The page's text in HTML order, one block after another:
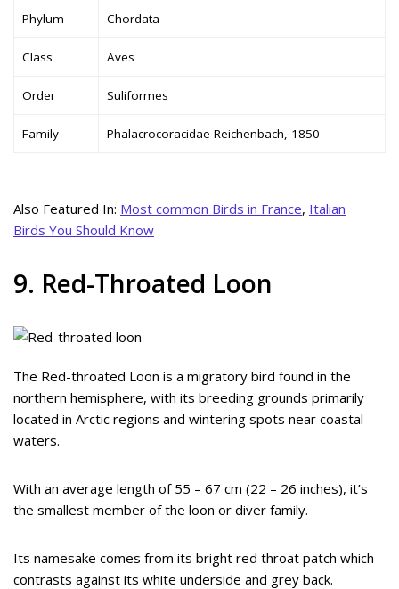
Phylum Chordata
Class Aves
Order Suliformes
Family Phalacrocoracidae Reichenbach, 1850
Also Featured In: Most common Birds in France, Italian
Birds You Should Know
9. Red-Throated Loon
The Red-throated Loon is a migratory bird found in the
northern hemisphere, with its breeding grounds primarily
located in Arctic regions and wintering spots near coastal
waters.
With an average length of 55 – 67 cm (22 – 26 inches), it’s
the smallest member of the loon or diver family.
Its namesake comes from its bright red throat patch which
contrasts against its white underside and grey back.